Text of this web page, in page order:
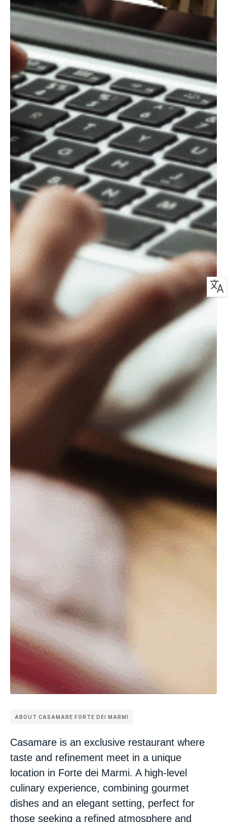
ABOUT CASAMARE FORTE DEI MARMI
Casamare is an exclusive restaurant where
taste and refinement meet in a unique
location in Forte dei Marmi. A high-level
culinary experience, combining gourmet
dishes and an elegant setting, perfect for
those seeking a refined atmosphere and